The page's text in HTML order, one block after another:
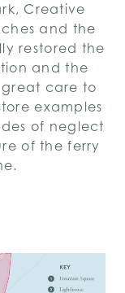
Creative
and the
restored the
and the
care to
examples
of neglect
of the ferry